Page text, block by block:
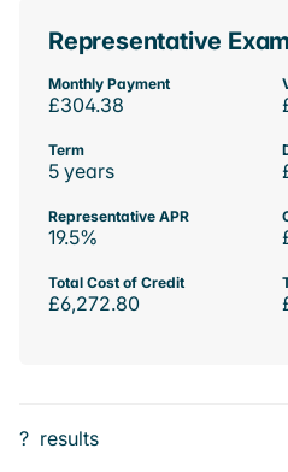
Representative
Monthly Payment
£304.38
Term
5 years
Representative APR
19.5%
Total Cost of Credit
£6,272.80
? results